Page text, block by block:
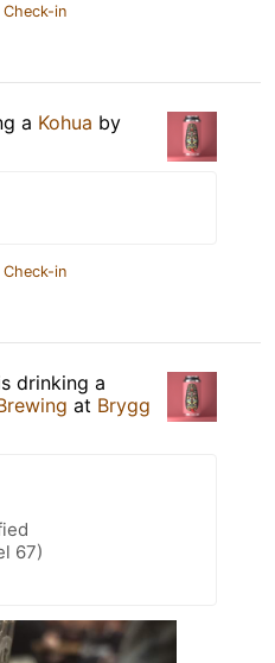
in
a Kohua by
in
drinking a
at Brygg
67)